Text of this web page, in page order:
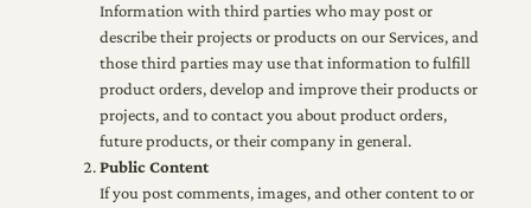
Information with third parties who may post or
describe their projects or products on our Services, and
those third parties may use that information to fulfill
product orders, develop and improve their products or
projects, and to contact you about product orders,
future products, or their company in general.
Public Content
If you post comments, images, and other content to or